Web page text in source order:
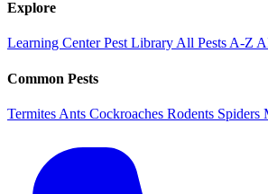
Explore
Learning CenterPest Library All Pests A-Z
Common Pests
Termites Ants Cockroaches Rodents Spiders